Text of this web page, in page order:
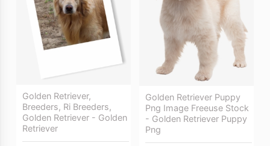
Golden Retriever,
Breeders, Ri Breeders,
Golden Retriever - Golden
Retriever
Golden Retriever Puppy
Png Image Freeuse Stock
- Golden Retriever Puppy
Png